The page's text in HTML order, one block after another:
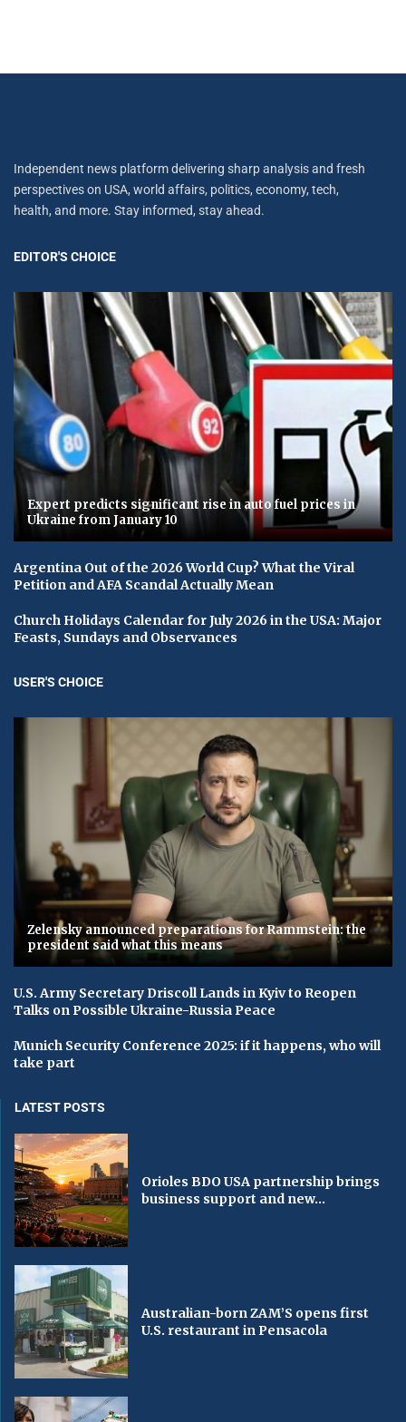
Independent news platform delivering sharp analysis and fresh
perspectives on USA, world affairs, politics, economy, tech,
health, and more. Stay informed, stay ahead.
EDITOR'S CHOICE
Expert predicts significant rise in auto fuel prices in
Ukraine from January 10
Argentina Out of the 2026 World Cup? What the Viral
Petition and AFA Scandal Actually Mean
Church Holidays Calendar for July 2026 in the USA: Major
Feasts, Sundays and Observances
USER'S CHOICE
Zelensky announced preparations for Rammstein: the
president said what this means
U.S. Army Secretary Driscoll Lands in Kyiv to Reopen
Talks on Possible Ukraine-Russia Peace
Munich Security Conference 2025: if it happens, who will
take part
LATEST POSTS
Orioles BDO USA partnership brings
business support and new...
Australian-born ZAM’S opens first
U.S. restaurant in Pensacola